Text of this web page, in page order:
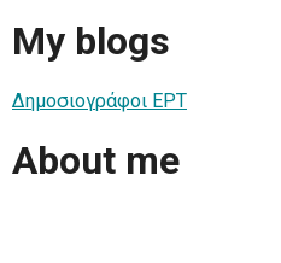
My blogs
Δημοσιογράφοι ΕΡΤ
About me